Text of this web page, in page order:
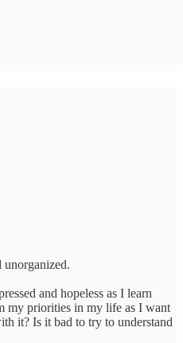
and hopeless as I learn
my priorities in my life as I want
it? Is it bad to try to understand